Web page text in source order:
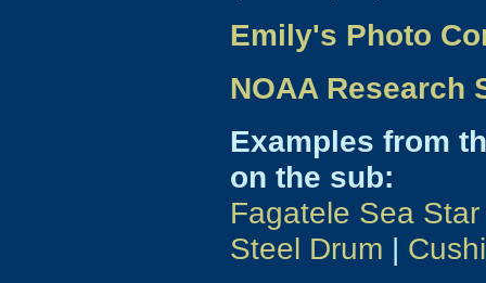
Emily's Photo
NOAA Research
Examples from
on the sub:
Fagatele Sea Star
Steel Drum |